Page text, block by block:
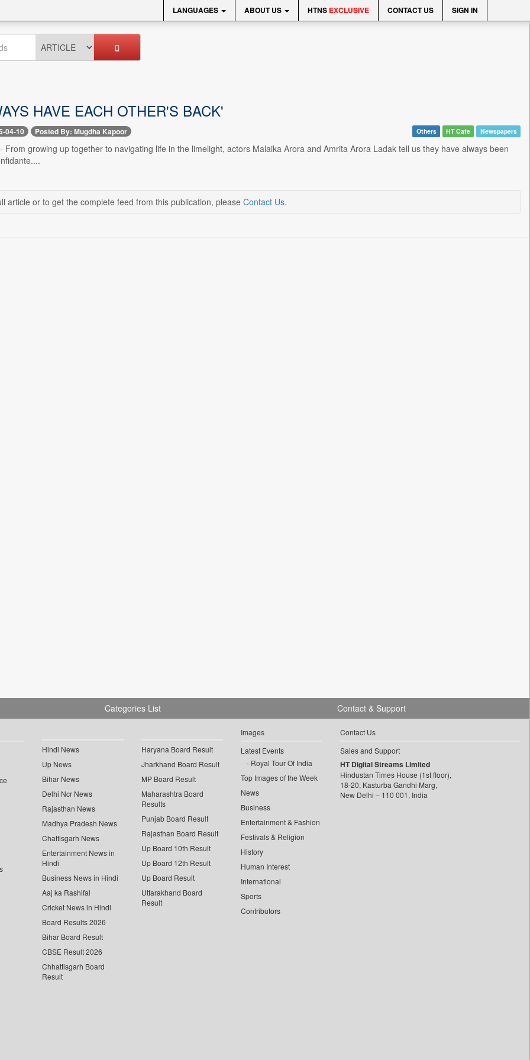
LANGUAGES ABOUT US HTNS EXCLUSIVE CONTACT US SIGN IN
HAVE EACH OTHER'S BACK'
04-10 Posted By: Mugdha Kapoor Others HT Cafe Newspapers
From growing up together to navigating life in the limelight, actors Malaika Arora and Amrita Arora Ladak tell us they have always been
article or to get the complete feed from this publication, please Contact Us.
Categories List
Hindi News
Up News
Bihar News
Delhi Ncr News
Rajasthan News
Madhya Pradesh News
Chattisgarh News
Entertainment News in
Hindi
Business News in Hindi
Aaj ka Rashifal
Cricket News in Hindi
Board Results 2026
Bihar Board Result
CBSE Result 2026
Chhattisgarh Board
Result
Haryana Board Result
Jharkhand Board Result
MP Board Result
Maharashtra Board
Results
Punjab Board Result
Rajasthan Board Result
Up Board 10th Result
Up Board 12th Result
Up Board Result
Uttarakhand Board
Result
Images
Latest Events
Royal Tour Of India
Top Images of the Week
News
Business
Entertainment & Fashion
Festivals & Religion
History
Human Interest
International
Sports
Contributors
Contact & Support
Contact Us
Sales and Support
HT Digital Streams Limited
Hindustan Times House (1st floor),
18-20, Kasturba Gandhi Marg,
New Delhi – 110 001, India